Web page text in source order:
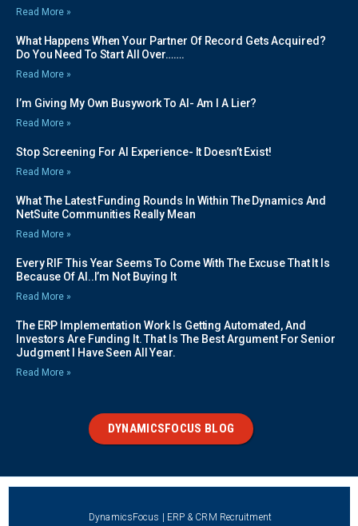
Read More »
What Happens When Your Partner Of Record Gets Acquired?
Do You Need To Start All Over…….
Read More »
I’m Giving My Own Busywork To AI- Am I A Lier?
Read More »
Stop Screening For AI Experience- It Doesn’t Exist!
Read More »
What The Latest Funding Rounds In Within The Dynamics And
NetSuite Communities Really Mean
Read More »
Every RIF This Year Seems To Come With The Excuse That It Is
Because Of AI..I’m Not Buying It
Read More »
The ERP Implementation Work Is Getting Automated, And
Investors Are Funding It. That Is The Best Argument For Senior
Judgment I Have Seen All Year.
Read More »
DYNAMICSFOCUS BLOG
DynamicsFocus | ERP & CRM Recruitment